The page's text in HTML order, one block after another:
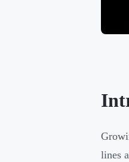
lines